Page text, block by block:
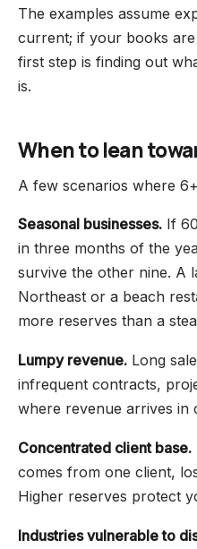
The examples assume
current; if your books
first step is finding out
is.
When to lean
A few scenarios where
Seasonal businesses. If
in three months of the
survive the other nine. A
Northeast or a beach
more reserves than a
Lumpy revenue. Long
infrequent contracts,
where revenue arrives in
Concentrated client base.
comes from one client,
Higher reserves protect
Industries vulnerable to